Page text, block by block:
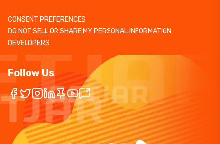
CONSENT PREFERENCES
DO NOT SELL OR SHARE MY PERSONAL INFORMATION
DEVELOPERS
Follow Us